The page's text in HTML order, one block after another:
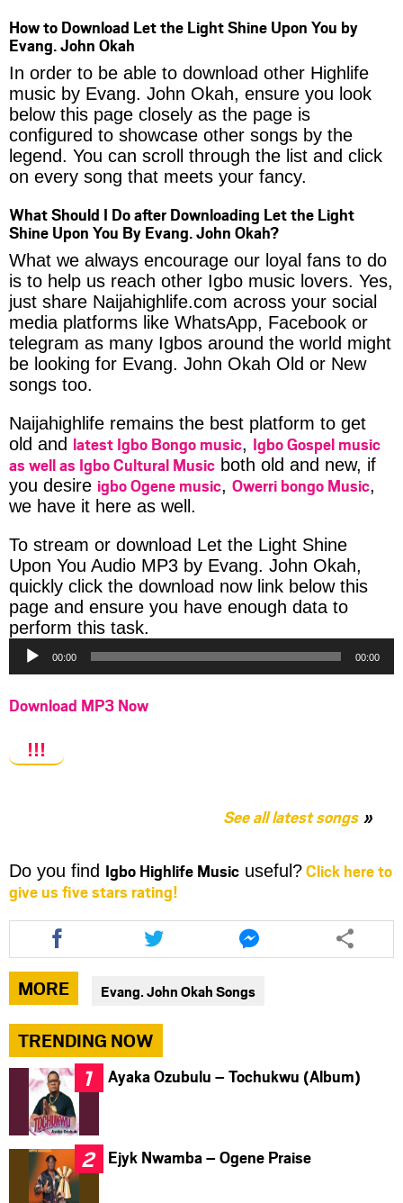
How to Download Let the Light Shine Upon You by
Evang. John Okah
In order to be able to download other Highlife
music by Evang. John Okah, ensure you look
below this page closely as the page is
configured to showcase other songs by the
legend. You can scroll through the list and click
on every song that meets your fancy.
What Should I Do after Downloading Let the Light
Shine Upon You By Evang. John Okah?
What we always encourage our loyal fans to do
is to help us reach other Igbo music lovers. Yes,
just share Naijahighlife.com across your social
media platforms like WhatsApp, Facebook or
telegram as many Igbos around the world might
be looking for Evang. John Okah Old or New
songs too.
Naijahighlife remains the best platform to get
old and latest Igbo Bongo music, Igbo Gospel music
as well as Igbo Cultural Music both old and new, if
you desire igbo Ogene music, Owerri bongo Music,
we have it here as well.
To stream or download Let the Light Shine
Upon You Audio MP3 by Evang. John Okah,
quickly click the download now link below this
page and ensure you have enough data to
perform this task.
Player
00:00 00:00
Download MP3 Now
!!!
See all latest songs
Do you find Igbo Highlife Music useful?Click here to
give us five stars rating!
Share
this
article
via
facebook
Share
this
article
via
twitter
Share
this
article
messenger
MORE Evang. John Okah Songs
TRENDING NOW
Ayaka Ozubulu – Tochukwu (Album)
Ejyk Nwamba – Ogene Praise